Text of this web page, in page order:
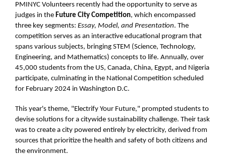
PMINYC Volunteers recently had the opportunity to serve as
judges in the Future City Competition, which encompassed
three key segments: Essay, Model, and Presentation. The
competition serves as an interactive educational program that
spans various subjects, bringing STEM (Science, Technology,
Engineering, and Mathematics) concepts to life. Annually, over
45,000 students from the US, Canada, China, Egypt, and Nigeria
participate, culminating in the National Competition scheduled
for February 2024 in Washington D.C.
This year's theme, "Electrify Your Future," prompted students to
devise solutions for a citywide sustainability challenge. Their task
was to create a city powered entirely by electricity, derived from
sources that prioritize the health and safety of both citizens and
the environment.